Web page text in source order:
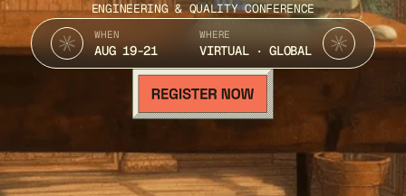
ENGINEERING & QUALITY CONFERENCE
WHEN
AUG 19-21
WHERE
VIRTUAL · GLOBAL